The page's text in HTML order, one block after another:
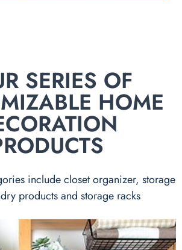
SERIES OF
HOME
include closet organizer, storage
products and storage racks